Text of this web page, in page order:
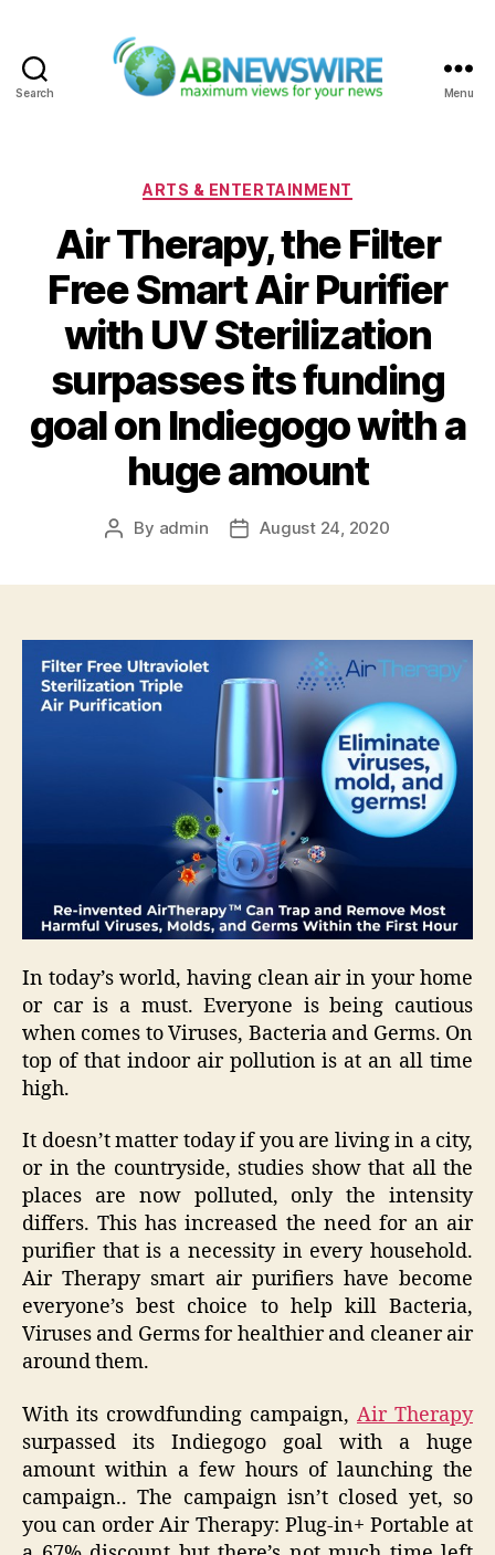
Search Menu
Categories
ARTS & ENTERTAINMENT
Air Therapy, the Filter
Free Smart Air Purifier
with UV Sterilization
surpasses its funding
goal on Indiegogo with a
huge amount
Post
By admin
PostAugust 24, 2020
In today’s world, having clean air in your home
or car is a must. Everyone is being cautious
when comes to Viruses, Bacteria and Germs. On
top of that indoor air pollution is at an all time
high.
It doesn’t matter today if you are living in a city,
or in the countryside, studies show that all the
places are now polluted, only the intensity
differs. This has increased the need for an air
purifier that is a necessity in every household.
Air Therapy smart air purifiers have become
everyone’s best choice to help kill Bacteria,
Viruses and Germs for healthier and cleaner air
around them.
With its crowdfunding campaign, Air Therapy
surpassed its Indiegogo goal with a huge
amount within a few hours of launching the
campaign.. The campaign isn’t closed yet, so
you can order Air Therapy: Plug-in+ Portable at